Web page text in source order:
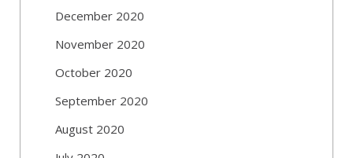
December 2020
November 2020
October 2020
September 2020
August 2020